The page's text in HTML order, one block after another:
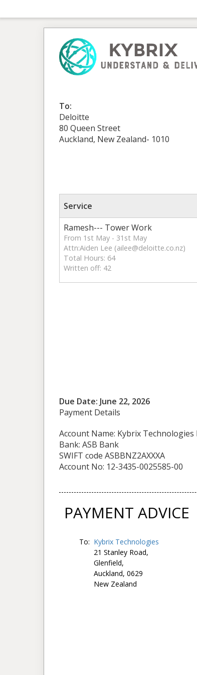
To:
Deloitte
80 Queen Street
Auckland, New Zealand- 1010
Service
Ramesh--- Tower Work
From 1st May - 31st May
Attn:Aiden Lee (ailee@deloitte.co.nz)
Total Hours: 64
Written off: 42
Due Date: June 22, 2026
Payment Details
Account Name: Kybrix Technologies
Bank: ASB Bank
SWIFT code ASBBNZ2AXXXA
Account No: 12-3435-0025585-00
PAYMENT ADVICE
To: Kybrix Technologies
21 Stanley Road,
Glenfield,
Auckland, 0629
New Zealand